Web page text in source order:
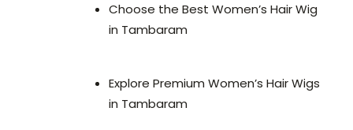
Choose the Best Women’s Hair Wig
in Tambaram
Explore Premium Women’s Hair Wigs
in Tambaram